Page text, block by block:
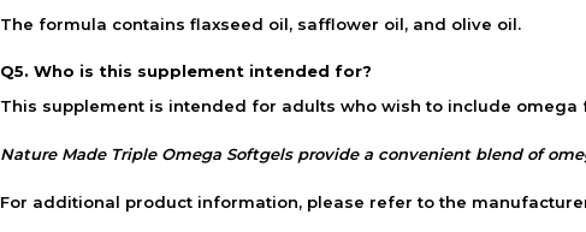
The formula contains flaxseed oil, safflower oil, and olive oil.
Q5. Who is this supplement intended for?
This supplement is intended for adults who wish to include
Nature Made Triple Omega Softgels provide a convenient blend of
For additional product information, please refer to the